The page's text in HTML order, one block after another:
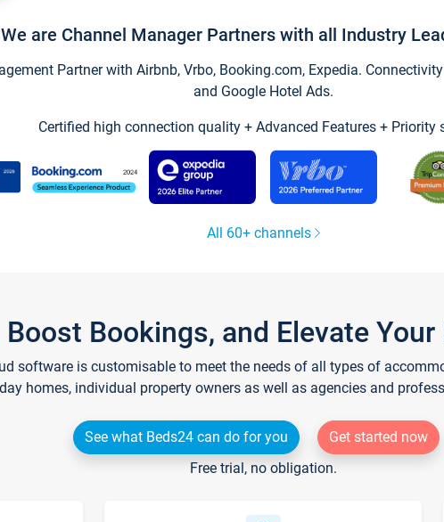
We are Channel Manager Partners with all Industry
Partner with Airbnb, Vrbo, Booking.com, Expedia.
and Google Hotel Ads.
Certified high connection quality + Advanced Features + Priority
All 60+ channels
Boost Bookings, and Elevate
software is customisable to meet the needs of all types of
homes, individual property owners as well as agencies and
See what Beds24 can do for you
Get started now
Free trial, no obligation.